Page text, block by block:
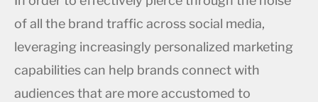
of all the brand traffic across social media,
leveraging increasingly personalized marketing
capabilities can help brands connect with
audiences that are more accustomed to